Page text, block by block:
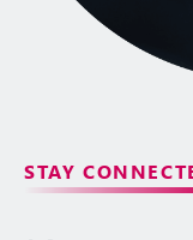
STAY